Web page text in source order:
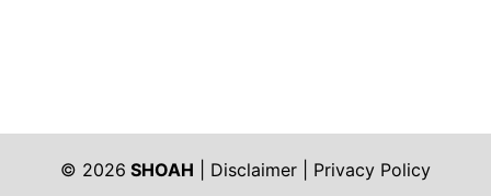
© 2026 SHOAH Disclaimer Privacy Policy